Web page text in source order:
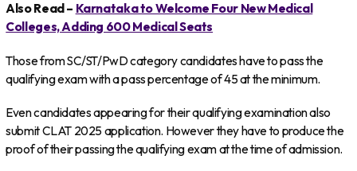
Also Read – Karnataka to Welcome Four New Medical
Colleges, Adding 600 Medical Seats
Those from SC/ST/PwD category candidates have to pass the
qualifying exam with a pass percentage of 45 at the minimum.
Even candidates appearing for their qualifying examination also
submit CLAT 2025 application. However they have to produce the
proof of their passing the qualifying exam at the time of admission.